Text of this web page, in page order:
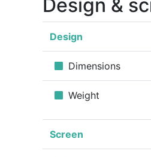
Design &
Design
Dimensions
Weight
Screen